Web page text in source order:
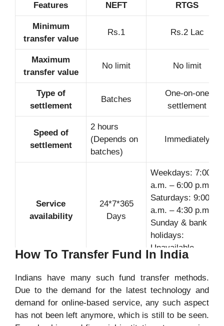
Features
NEFT RTGS
Minimum
transfer value
Rs.1 Rs.2 Lac
Maximum
transfer value
No limit No limit
Type of
settlement
Batches
One-on-one
settlement
Speed of
settlement
2 hours
(Depends on
batches)
Immediately
Service
availability
24*7*365
Days
Weekdays: 7:00
a.m. – 6:00 p.m
Saturdays: 9:00
a.m. – 4:30 p.m
Sunday & bank
holidays:
Unavailable
Transaction fee No Fee No Fee
How To Transfer Fund In India
Indians have many such fund transfer methods.
Due to the demand for the latest technology and
demand for online-based service, any such aspect
has not been left anymore, which is still to be seen.